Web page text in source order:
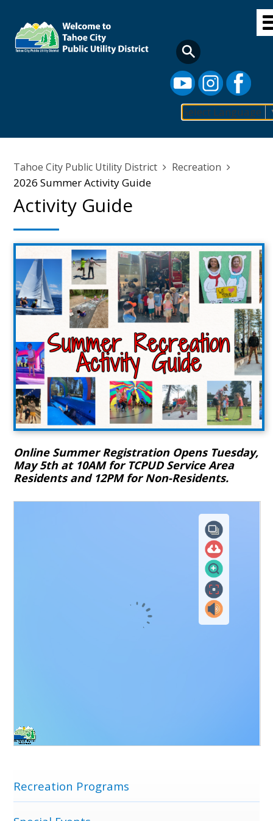
main
content
Select Language
navigation
Breadcrumb
Tahoe City Public Utility District Recreation
2026 Summer Activity Guide
Activity Guide
Online Summer Registration Opens Tuesday,
May 5th at 10AM for TCPUD Service Area
Residents and 12PM for Non-Residents.
Menu
Recreation Programs